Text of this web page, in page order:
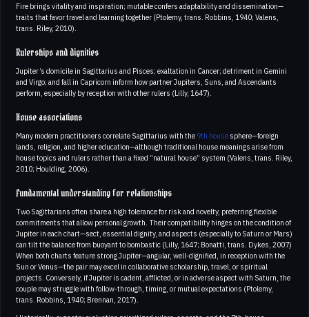
Fire brings vitality and inspiration; mutable confers adaptability and dissemination—
traits that favor travel and learning together (Ptolemy, trans. Robbins, 1940; Valens,
trans. Riley, 2010).
Rulerships and dignities
Jupiter’s domicile in Sagittarius and Pisces; exaltation in Cancer; detriment in Gemini
and Virgo; and fall in Capricorn inform how partner Jupiters, Suns, and Ascendants
perform, especially by reception with other rulers (Lilly, 1647).
House associations
Many modern practitioners correlate Sagittarius with the 9th house sphere—foreign
lands, religion, and higher education—although traditional house meanings arise from
house topics and rulers rather than a fixed “natural house” system (Valens, trans. Riley,
2010; Houlding, 2006).
Fundamental understanding for relationships
Two Sagittarians often share a high tolerance for risk and novelty, preferring flexible
commitments that allow personal growth. Their compatibility hinges on the condition of
Jupiter in each chart—sect, essential dignity, and aspects (especially to Saturn or Mars)
can tilt the balance from buoyant to bombastic (Lilly, 1647; Bonatti, trans. Dykes, 2007)
When both charts feature strong Jupiter—angular, well-dignified, in reception with the
Sun or Venus—the pair may excel in collaborative scholarship, travel, or spiritual
projects. Conversely, if Jupiter is cadent, afflicted, or in adverse aspect with Saturn, the
couple may struggle with follow-through, timing, or mutual expectations (Ptolemy,
trans. Robbins, 1940; Brennan, 2017).